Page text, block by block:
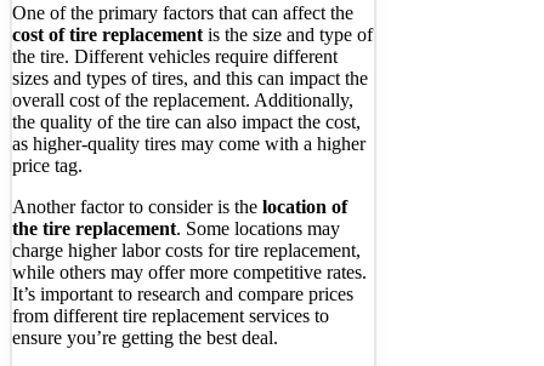
One of the primary factors that can affect the
cost of tire replacement is the size and type of
the tire. Different vehicles require different
sizes and types of tires, and this can impact the
overall cost of the replacement. Additionally,
the quality of the tire can also impact the cost,
as higher-quality tires may come with a higher
price tag.
Another factor to consider is the location of
the tire replacement. Some locations may
charge higher labor costs for tire replacement,
while others may offer more competitive rates.
It’s important to research and compare prices
from different tire replacement services to
ensure you’re getting the best deal.